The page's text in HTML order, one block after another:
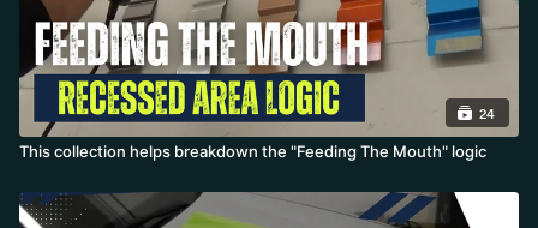
24
This collection helps breakdown the "Feeding The Mouth" logic